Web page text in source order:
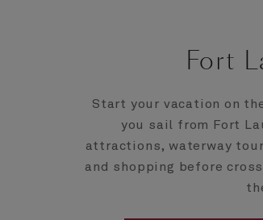
Fort
Start your vacation on
you sail from Fort
attractions, waterway
and shopping before